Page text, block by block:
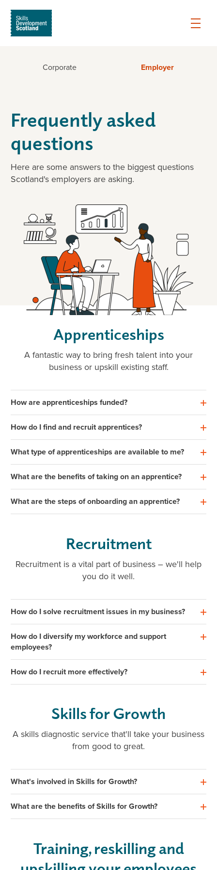
Corporate Employer
Frequently asked
questions
Here are some answers to the biggest questions
Scotland's employers are asking.
Apprenticeships
A fantastic way to bring fresh talent into your
business or upskill existing staff.
How are apprenticeships funded?
How do I find and recruit apprentices?
What type of apprenticeships are available to me?
What are the benefits of taking on an apprentice?
What are the steps of onboarding an apprentice?
Recruitment
Recruitment is a vital part of business – we'll help
you do it well.
How do I solve recruitment issues in my business?
How do I diversify my workforce and support
employees?
How do I recruit more effectively?
Skills for Growth
A skills diagnostic service that'll take your business
from good to great.
What's involved in Skills for Growth?
What are the benefits of Skills for Growth?
Training, reskilling and